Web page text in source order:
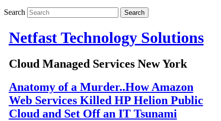
Search
Netfast Technology Solutions
Cloud Managed Services New York
Anatomy of a Murder..How Amazon
Web Services Killed HP Helion Public
Cloud and Set Off an IT Tsunami